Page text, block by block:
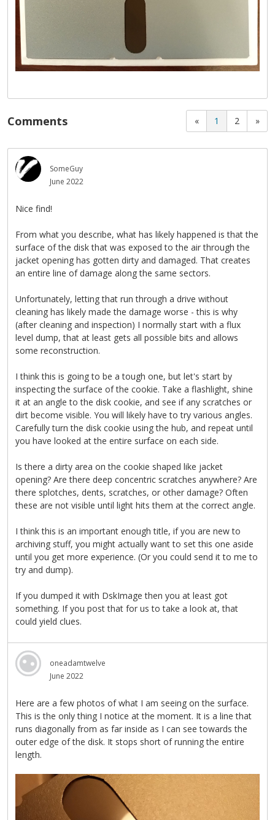
« 1 2 »
Comments
SomeGuy
June 2022
Nice find!
From what you describe, what has likely happened is that the
surface of the disk that was exposed to the air through the
jacket opening has gotten dirty and damaged. That creates
an entire line of damage along the same sectors.
Unfortunately, letting that run through a drive without
cleaning has likely made the damage worse - this is why
(after cleaning and inspection) I normally start with a flux
level dump, that at least gets all possible bits and allows
some reconstruction.
I think this is going to be a tough one, but let's start by
inspecting the surface of the cookie. Take a flashlight, shine
it at an angle to the disk cookie, and see if any scratches or
dirt become visible. You will likely have to try various angles.
Carefully turn the disk cookie using the hub, and repeat until
you have looked at the entire surface on each side.
Is there a dirty area on the cookie shaped like jacket
opening? Are there deep concentric scratches anywhere? Are
there splotches, dents, scratches, or other damage? Often
these are not visible until light hits them at the correct angle.
I think this is an important enough title, if you are new to
archiving stuff, you might actually want to set this one aside
until you get more experience. (Or you could send it to me to
try and dump).
If you dumped it with DskImage then you at least got
something. If you post that for us to take a look at, that
could yield clues.
oneadamtwelve
June 2022
Here are a few photos of what I am seeing on the surface.
This is the only thing I notice at the moment. It is a line that
runs diagonally from as far inside as I can see towards the
outer edge of the disk. It stops short of running the entire
length.